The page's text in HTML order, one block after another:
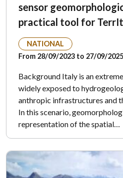
sensor
practical tool for
NATIONAL
From 28/09/2023 to 27/09/2025
Background Italy is an
widely exposed to
anthropic infrastructures and
In this scenario,
representation of the spatial…